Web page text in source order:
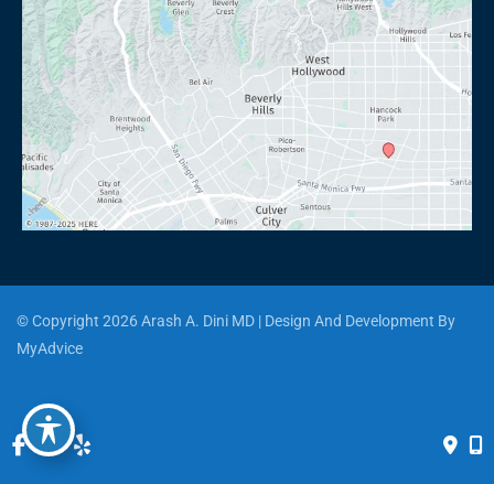
© Copyright 2026 Arash A. Dini MD | Design And Development By
MyAdvice